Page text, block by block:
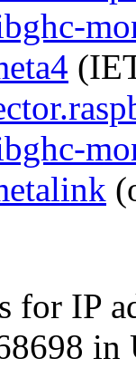
for IP
in